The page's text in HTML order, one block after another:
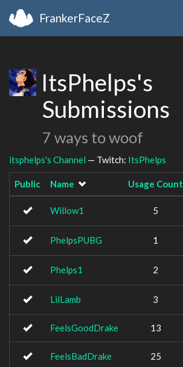
FrankerFaceZ
ItsPhelps's
Submissions
7 ways to woof
itsphelps's Channel — Twitch: ItsPhelps
Public Name Usage Count
Willow1 5
PhelpsPUBG 1
Phelps1 2
LilLamb 3
FeelsGoodDrake 13
FeelsBadDrake 25